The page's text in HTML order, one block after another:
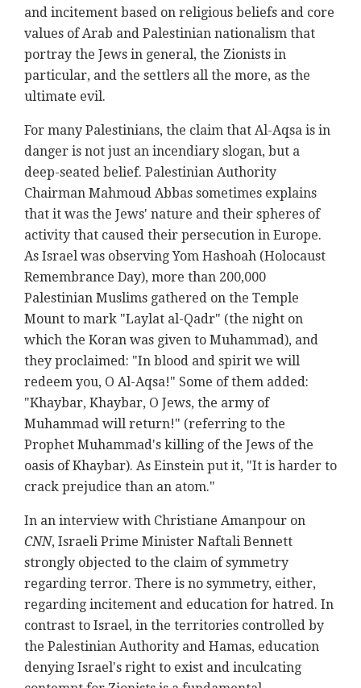
and incitement based on religious beliefs and core
values of Arab and Palestinian nationalism that
portray the Jews in general, the Zionists in
particular, and the settlers all the more, as the
ultimate evil.
For many Palestinians, the claim that Al-Aqsa is in
danger is not just an incendiary slogan, but a
deep-seated belief. Palestinian Authority
Chairman Mahmoud Abbas sometimes explains
that it was the Jews' nature and their spheres of
activity that caused their persecution in Europe.
As Israel was observing Yom Hashoah (Holocaust
Remembrance Day), more than 200,000
Palestinian Muslims gathered on the Temple
Mount to mark "Laylat al-Qadr" (the night on
which the Koran was given to Muhammad), and
they proclaimed: "In blood and spirit we will
redeem you, O Al-Aqsa!" Some of them added:
"Khaybar, Khaybar, O Jews, the army of
Muhammad will return!" (referring to the
Prophet Muhammad's killing of the Jews of the
oasis of Khaybar). As Einstein put it, "It is harder to
crack prejudice than an atom."
In an interview with Christiane Amanpour on
CNN, Israeli Prime Minister Naftali Bennett
strongly objected to the claim of symmetry
regarding terror. There is no symmetry, either,
regarding incitement and education for hatred. In
contrast to Israel, in the territories controlled by
the Palestinian Authority and Hamas, education
denying Israel's right to exist and inculcating